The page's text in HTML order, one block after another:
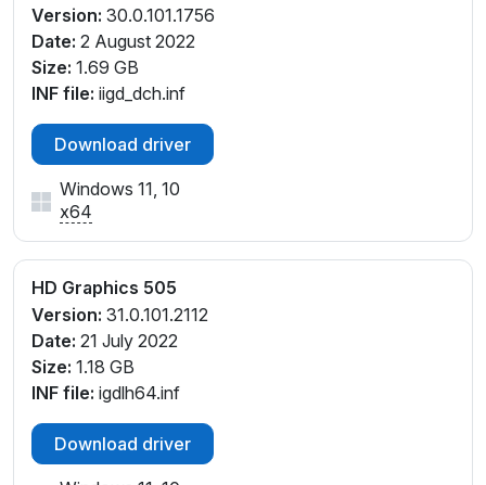
Version: 30.0.101.1756
Date: 2 August 2022
Size: 1.69 GB
INF file: iigd_dch.inf
Download driver
Windows 11, 10
x64
HD Graphics 505
Version: 31.0.101.2112
Date: 21 July 2022
Size: 1.18 GB
INF file: igdlh64.inf
Download driver